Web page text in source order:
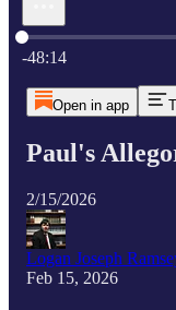
Current time: 0:00 /
-48:14
Open in app
Paul's
2/15/2026
Logan Joseph
Feb 15, 2026